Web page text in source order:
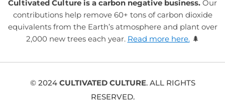
Cultivated Culture is a carbon negative business. Our
contributions help remove 60+ tons of carbon dioxide
equivalents from the Earth’s atmosphere and plant over
2,000 new trees each year. Read more here. 🌲
© 2024 CULTIVATED CULTURE. ALL RIGHTS
RESERVED.